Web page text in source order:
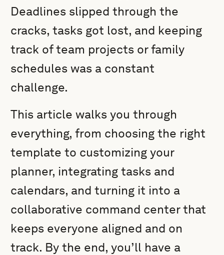
Deadlines slipped through the
cracks, tasks got lost, and keeping
track of team projects or family
schedules was a constant
challenge.
This article walks you through
everything, from choosing the right
template to customizing your
planner, integrating tasks and
calendars, and turning it into a
collaborative command center that
keeps everyone aligned and on
track. By the end, you’ll have a